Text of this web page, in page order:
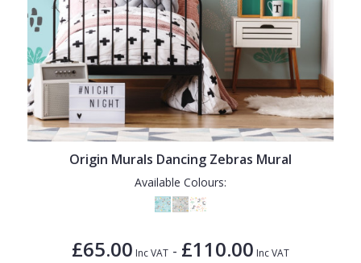
Origin Murals Dancing Zebras Mural
Available Colours:
£65.00 Inc VAT - £110.00 Inc VAT